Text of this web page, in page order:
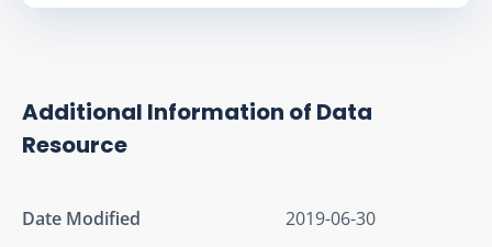
Additional Information of Data
Resource
Date Modified
2019-06-30